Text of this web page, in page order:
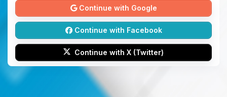
Continue with Google
Continue with Facebook
Continue with X (Twitter)